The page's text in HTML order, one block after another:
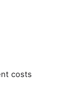
costs